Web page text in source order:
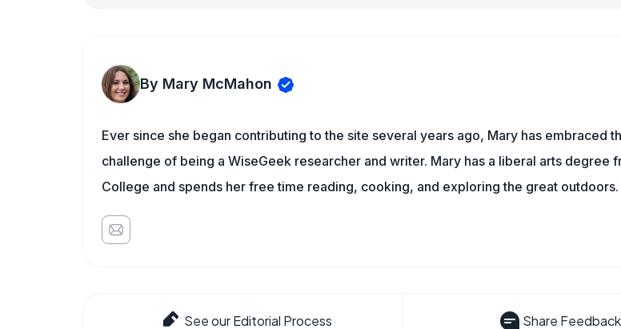
By Mary McMahon
Ever since she began contributing to the site several years ago, Mary has embraced
challenge of being a WiseGeek researcher and writer. Mary has a liberal arts degree
College and spends her free time reading, cooking, and exploring the great outdoors.
See our Editorial Process Share Feedback